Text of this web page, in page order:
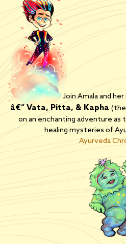
Join Amala and
â€“ Vata, Pitta, & Kapha
on an enchanting adventure
healing mysteries of
Ayurveda